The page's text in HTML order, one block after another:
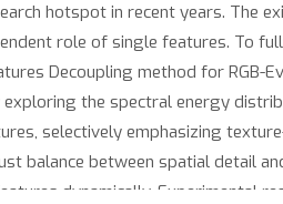
hotspot in recent years. The
role of single features. To
Decoupling method for RGB-
the spectral energy
selectively emphasizing
balance between spatial detail
dynamically. Experimental